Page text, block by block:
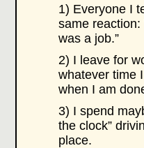
1) Everyone I
same reaction:
was a job.”
2) I leave for
whatever time
when I am
3) I spend
the clock”
place.